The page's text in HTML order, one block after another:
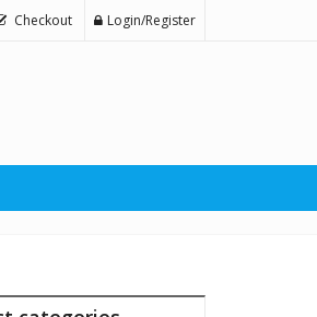
Checkout Login/Register